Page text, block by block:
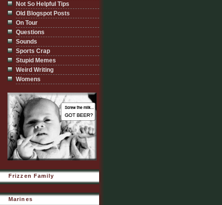
Not So Helpful Tips
Old Blogspot Posts
On Tour
Questions
Sounds
Sports Crap
Stupid Memes
Weird Writing
Womens
Frizzen Family
Marines